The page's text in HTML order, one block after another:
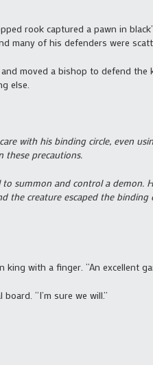
rook captured a pawn in
many of his defenders were
moved a bishop to defend
else.
with his binding circle, even
these precautions.
to summon and control a demon.
the creature escaped the
with a finger. “An excellent
“I’m sure we will.”